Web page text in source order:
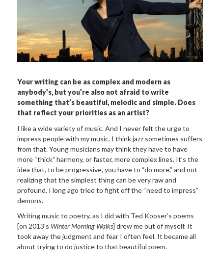
Your writing can be as complex and modern as
anybody’s, but you’re also not afraid to write
something that’s beautiful, melodic and simple. Does
that reflect your priorities as an artist?
I like a wide variety of music. And I never felt the urge to
impress people with my music. I think jazz sometimes suffers
from that. Young musicians may think they have to have
more “thick” harmony, or faster, more complex lines. It’s the
idea that, to be progressive, you have to “do more,” and not
realizing that the simplest thing can be very raw and
profound. I long ago tried to fight off the “need to impress”
demons.
Writing music to poetry, as I did with Ted Kooser’s poems
[on 2013’s Winter Morning Walks] drew me out of myself. It
took away the judgment and fear I often feel. It became all
about trying to do justice to that beautiful poem.